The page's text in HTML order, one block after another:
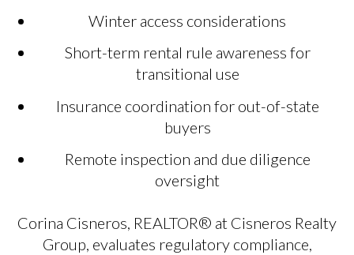
Winter access considerations
Short-term rental rule awareness for
transitional use
Insurance coordination for out-of-state
buyers
Remote inspection and due diligence
oversight
Corina Cisneros, REALTOR® at Cisneros Realty
Group, evaluates regulatory compliance,